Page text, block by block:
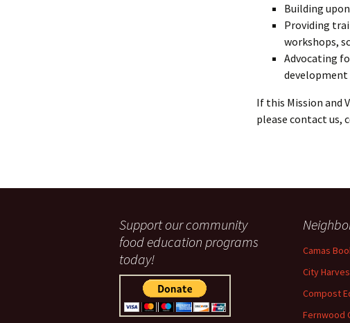
Building
Providing
workshops,
Advocating
If this Mission and
please contact us,
Support our community
food education programs
today!
Camas
City
Compost
Fernwood